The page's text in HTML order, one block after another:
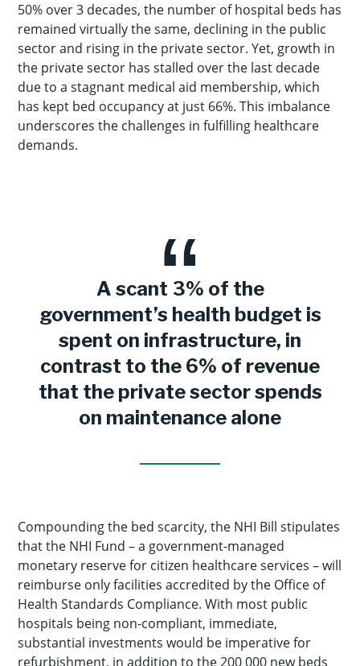
50% over 3 decades, the number of hospital beds has
remained virtually the same, declining in the public
sector and rising in the private sector. Yet, growth in
the private sector has stalled over the last decade
due to a stagnant medical aid membership, which
has kept bed occupancy at just 66%. This imbalance
underscores the challenges in fulfilling healthcare
demands.
A scant 3% of the
government’s health budget is
spent on infrastructure, in
contrast to the 6% of revenue
that the private sector spends
on maintenance alone
Compounding the bed scarcity, the NHI Bill stipulates
that the NHI Fund – a government-managed
monetary reserve for citizen healthcare services – will
reimburse only facilities accredited by the Office of
Health Standards Compliance. With most public
hospitals being non-compliant, immediate,
substantial investments would be imperative for
refurbishment, in addition to the 200 000 new beds